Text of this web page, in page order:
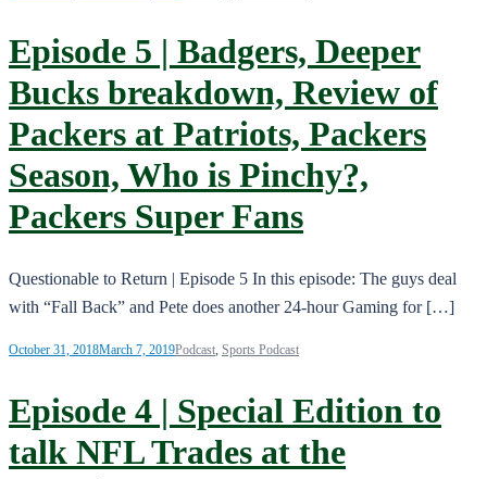
Episode 5 | Badgers, Deeper
Bucks breakdown, Review of
Packers at Patriots, Packers
Season, Who is Pinchy?,
Packers Super Fans
Questionable to Return | Episode 5 In this episode: The guys deal
with “Fall Back” and Pete does another 24-hour Gaming for […]
October 31, 2018March 7, 2019Podcast, Sports Podcast
Episode 4 | Special Edition to
talk NFL Trades at the